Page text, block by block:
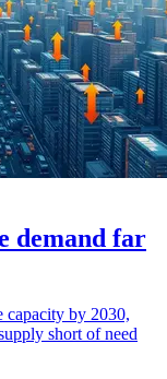
demand far
capacity by 2030,
short of need